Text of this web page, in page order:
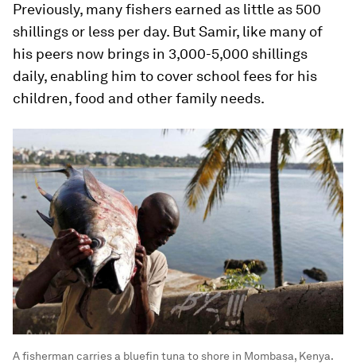
Previously, many fishers earned as little as 500
shillings or less per day. But Samir, like many of
his peers now brings in 3,000-5,000 shillings
daily, enabling him to cover school fees for his
children, food and other family needs.
A fisherman carries a bluefin tuna to shore in Mombasa, Kenya.